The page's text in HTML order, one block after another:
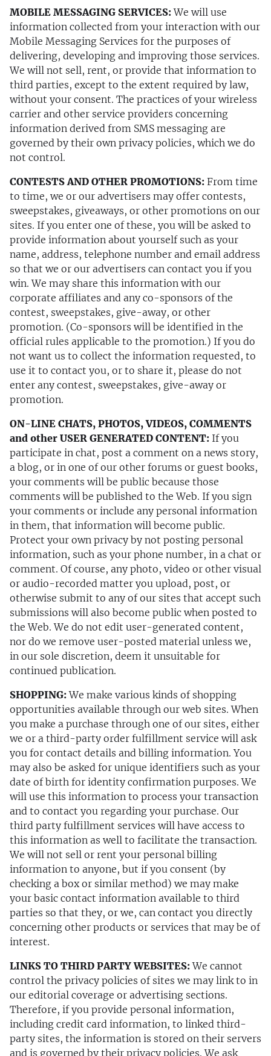
MOBILE MESSAGING SERVICES:We will use
information collected from your interaction with our
Mobile Messaging Services for the purposes of
delivering, developing and improving those services.
We will not sell, rent, or provide that information to
third parties, except to the extent required by law,
without your consent. The practices of your wireless
carrier and other service providers concerning
information derived from SMS messaging are
governed by their own privacy policies, which we do
not control.
CONTESTS AND OTHER PROMOTIONS: From time
to time, we or our advertisers may offer contests,
sweepstakes, giveaways, or other promotions on our
sites. If you enter one of these, you will be asked to
provide information about yourself such as your
name, address, telephone number and email address
so that we or our advertisers can contact you if you
win. We may share this information with our
corporate affiliates and any co-sponsors of the
contest, sweepstakes, give-away, or other
promotion. (Co-sponsors will be identified in the
official rules applicable to the promotion.) If you do
not want us to collect the information requested, to
use it to contact you, or to share it, please do not
enter any contest, sweepstakes, give-away or
promotion.
ON-LINE CHATS, PHOTOS, VIDEOS, COMMENTS
and other USER GENERATED CONTENT: If you
participate in chat, post a comment on a news story,
a blog, or in one of our other forums or guest books,
your comments will be public because those
comments will be published to the Web. If you sign
your comments or include any personal information
in them, that information will become public.
Protect your own privacy by not posting personal
information, such as your phone number, in a chat or
comment. Of course, any photo, video or other visual
or audio-recorded matter you upload, post, or
otherwise submit to any of our sites that accept such
submissions will also become public when posted to
the Web. We do not edit user-generated content,
nor do we remove user-posted material unless we,
in our sole discretion, deem it unsuitable for
continued publication.
SHOPPING:We make various kinds of shopping
opportunities available through our web sites. When
you make a purchase through one of our sites, either
we or a third-party order fulfillment service will ask
you for contact details and billing information. You
may also be asked for unique identifiers such as your
date of birth for identity confirmation purposes. We
will use this information to process your transaction
and to contact you regarding your purchase. Our
third party fulfillment services will have access to
this information as well to facilitate the transaction.
We will not sell or rent your personal billing
information to anyone, but if you consent (by
checking a box or similar method) we may make
your basic contact information available to third
parties so that they, or we, can contact you directly
concerning other products or services that may be of
interest.
LINKS TO THIRD PARTY WEBSITES:We cannot
control the privacy policies of sites we may link to in
our editorial coverage or advertising sections.
Therefore, if you provide personal information,
including credit card information, to linked third-
party sites, the information is stored on their servers
and is governed by their privacy policies. We ask